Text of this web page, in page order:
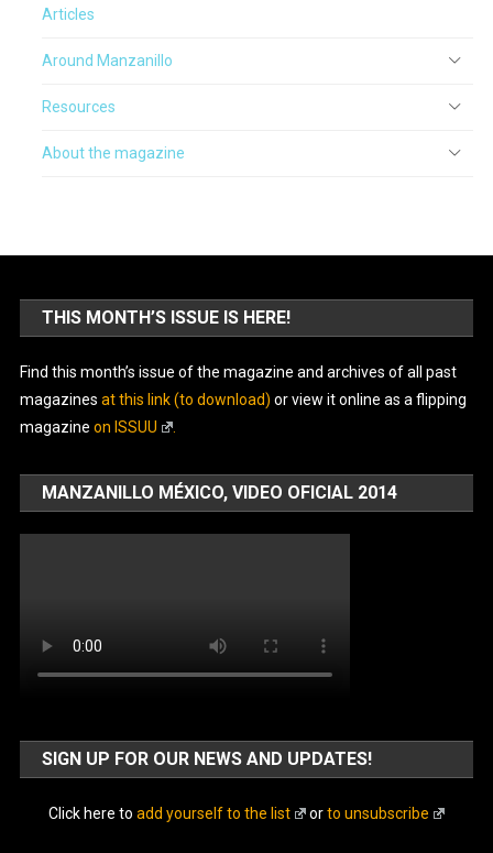
Articles
Around Manzanillo
Resources
About the magazine
THIS MONTH’S ISSUE IS HERE!
Find this month’s issue of the magazine and archives of all past
magazines at this link (to download) or view it online as a flipping
magazine on ISSUU .
MANZANILLO MÉXICO, VIDEO OFICIAL 2014
SIGN UP FOR OUR NEWS AND UPDATES!
Click here to add yourself to the list orto unsubscribe